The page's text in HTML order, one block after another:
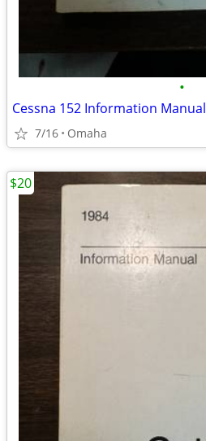
•
Cessna 152 Information Manual
7/16 Omaha
$20